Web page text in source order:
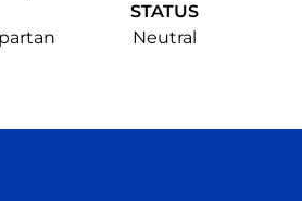
STATUS
Neutral